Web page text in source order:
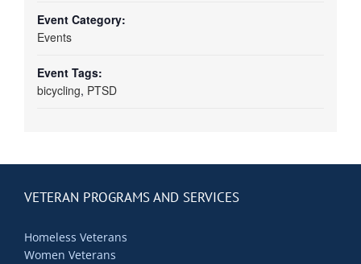
Event Category:
Events
Event Tags:
bicycling, PTSD
VETERAN PROGRAMS AND SERVICES
Homeless Veterans
Women Veterans